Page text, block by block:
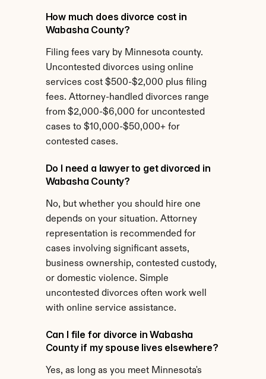
How much does divorce cost in
Wabasha County?
Filing fees vary by Minnesota county.
Uncontested divorces using online
services cost $500-$2,000 plus filing
fees. Attorney-handled divorces range
from $2,000-$6,000 for uncontested
cases to $10,000-$50,000+ for
contested cases.
Do I need a lawyer to get divorced in
Wabasha County?
No, but whether you should hire one
depends on your situation. Attorney
representation is recommended for
cases involving significant assets,
business ownership, contested custody,
or domestic violence. Simple
uncontested divorces often work well
with online service assistance.
Can I file for divorce in Wabasha
County if my spouse lives elsewhere?
Yes, as long as you meet Minnesota's